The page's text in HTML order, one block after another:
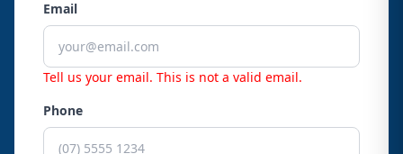
Email
Tell us your email. This is not a valid email.
Phone